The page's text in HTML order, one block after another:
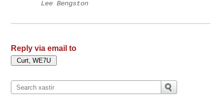
Lee Bengston
Reply via email to